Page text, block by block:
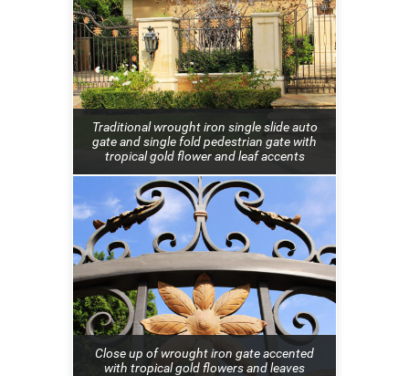
Traditional wrought iron single slide auto
gate and single fold pedestrian gate with
tropical gold flower and leaf accents
Close up of wrought iron gate accented
with tropical gold flowers and leaves